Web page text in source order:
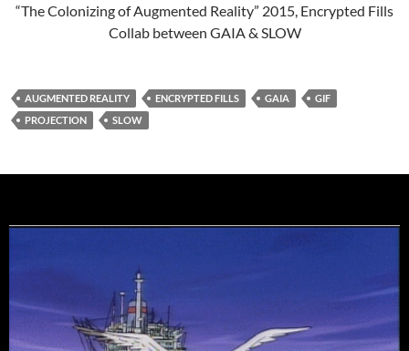
“The Colonizing of Augmented Reality” 2015, Encrypted Fills
Collab between GAIA & SLOW
AUGMENTED REALITY ENCRYPTED FILLS GAIA
GIF
PROJECTION
SLOW